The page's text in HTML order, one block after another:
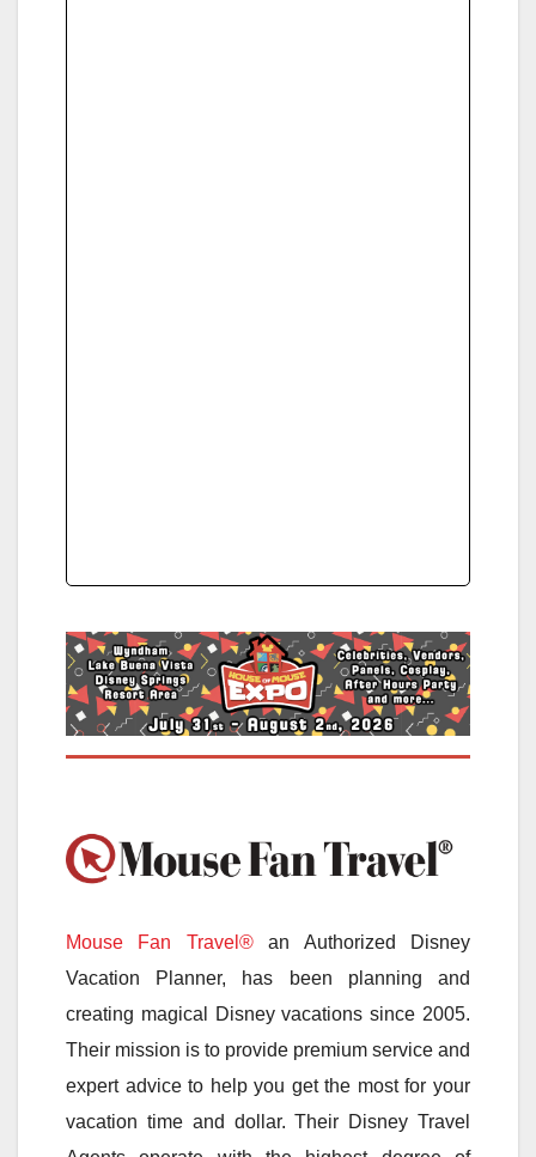
Mouse Fan Travel®an Authorized Disney
Vacation Planner, has been planning and
creating magical Disney vacations since 2005.
Their mission is to provide premium service and
expert advice to help you get the most for your
vacation time and dollar. Their Disney Travel